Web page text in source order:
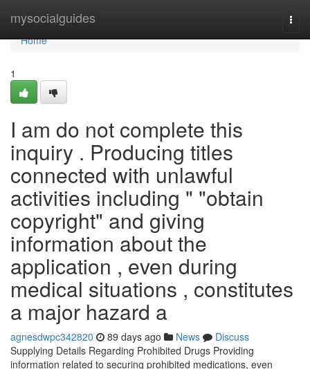
mysocialguides
Home
Home
1
I am do not complete this
inquiry . Producing titles
connected with unlawful
activities including " "obtain
copyright" and giving
information about the
application , even during
medical situations , constitutes
a major hazard a
agnesdwpc342820 89 days ago News
Discuss
Supplying Details Regarding Prohibited Drugs Providing
information related to securing prohibited medications, even